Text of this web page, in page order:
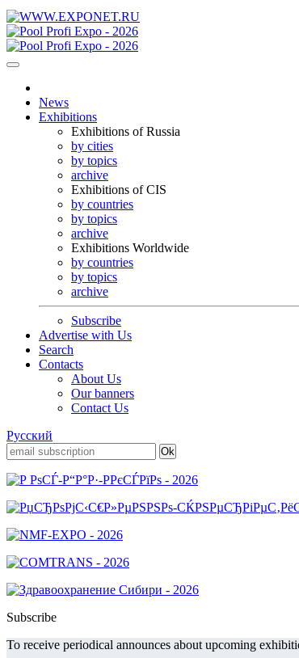
News
Exhibitions
Exhibitions of Russia
by cities
by topics
archive
Exhibitions of CIS
by countries
by topics
archive
Exhibitions Worldwide
by countries
by topics
archive
Subscribe
Advertise with Us
Search
Contacts
About Us
Our banners
Contact Us
Русский
Subscribe
To receive periodical announces about upcoming